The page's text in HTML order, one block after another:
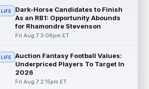
| Cardinals quarterback Carson
completed 15-of-19 passes for 188
with one touchdown and no interce...
more
Rodriguez Jr. Aug 7 2:30pm ET
Illustrated's John Shipley reports that
Jacksonville Jaguars' backfield plans
starting to come into fo...
Dark-Horse Candidates to Finish
As an RB1: Opportunity Abounds
for Rhamondre Stevenson
Fri Aug 7 3:08pm ET
Auction Fantasy Football Values:
Underpriced Players To Target In
2026
Fri Aug 7 2:15pm ET